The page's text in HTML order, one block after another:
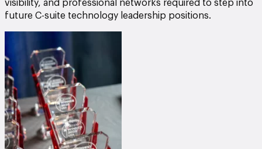
visibility, and professional networks required to step into
future C-suite technology leadership positions.